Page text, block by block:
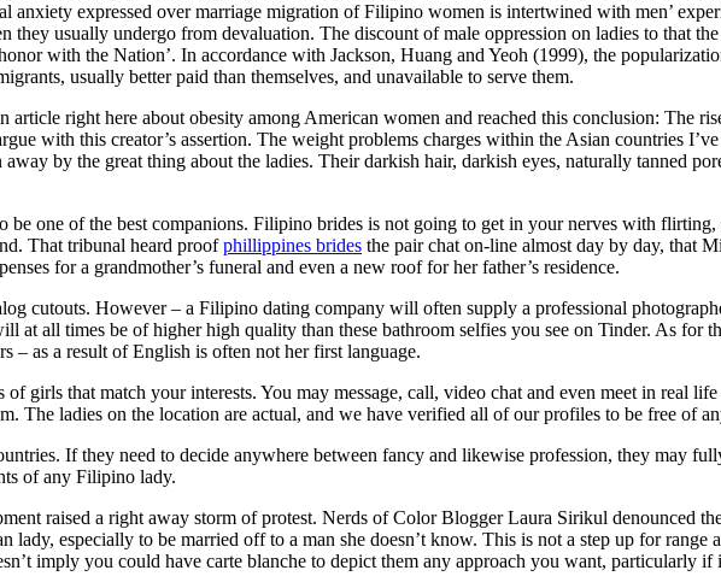
anxiety expressed over marriage migration of Filipino women is intertwined with men’
usually undergo from devaluation. The discount of male oppression on ladies to that
with the Nation’. In accordance with Jackson, Huang and Yeoh (1999), the
usually better paid than themselves, and unavailable to serve them.
article right here about obesity among American women and reached this conclusion: The
with this creator’s assertion. The weight problems charges within the Asian countries
by the great thing about the ladies. Their darkish hair, darkish eyes, naturally tanned
one of the best companions. Filipino brides is not going to get in your nerves with flirting,
That tribunal heard proofphillippines brides the pair chat on-line almost day by day, that
for a grandmother’s funeral and even a new roof for her father’s residence.
cutouts. However – a Filipino dating company will often supply a professional
at all times be of higher high quality than these bathroom selfies you see on Tinder. As for
– as a result of English is often not her first language.
girls that match your interests. You may message, call, video chat and even meet in real
The ladies on the location are actual, and we have verified all of our profiles to be free of
If they need to decide anywhere between fancy and likewise profession, they may
of any Filipino lady.
raised a right away storm of protest. Nerds of Color Blogger Laura Sirikul denounced
especially to be married off to a man she doesn’t know. This is not a step up for
imply you could have carte blanche to depict them any approach you want, particularly